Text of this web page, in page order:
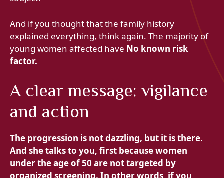
And if you thought that the family history
explained everything, think again. The majority of
young women affected have No known risk
factor.
A clear message: vigilance
and action
The progression is not dazzling, but it is there.
And she talks to you, first because women
under the age of 50 are not targeted by
organized screening. In other words, if you